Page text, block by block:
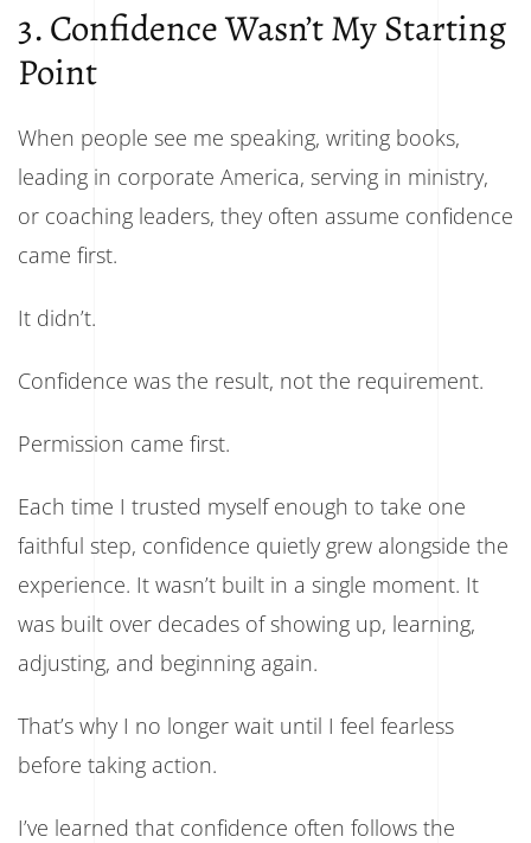
3. Confidence Wasn’t My Starting
Point
When people see me speaking, writing books,
leading in corporate America, serving in ministry,
or coaching leaders, they often assume confidence
came first.
It didn’t.
Confidence was the result, not the requirement.
Permission came first.
Each time I trusted myself enough to take one
faithful step, confidence quietly grew alongside the
experience. It wasn’t built in a single moment. It
was built over decades of showing up, learning,
adjusting, and beginning again.
That’s why I no longer wait until I feel fearless
before taking action.
I’ve learned that confidence often follows the